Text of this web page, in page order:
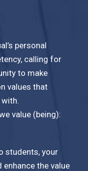
personal
calling for
to make
values that
value (being):
students, your
the value